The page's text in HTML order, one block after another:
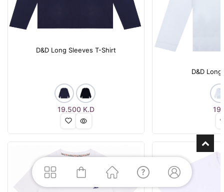
D&D Long Sleeves T-Shirt
19.500 K.D
D&D